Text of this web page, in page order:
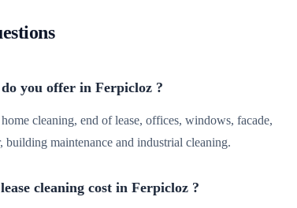
you offer in Ferpicloz ?
home cleaning, end of lease, offices, windows, facade,
building maintenance and industrial cleaning.
cleaning cost in Ferpicloz ?